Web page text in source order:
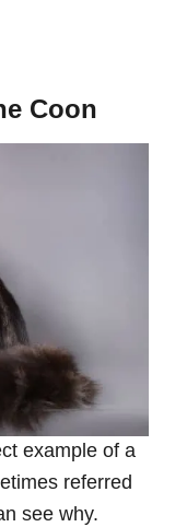
Coon
example of a
referred
see why.